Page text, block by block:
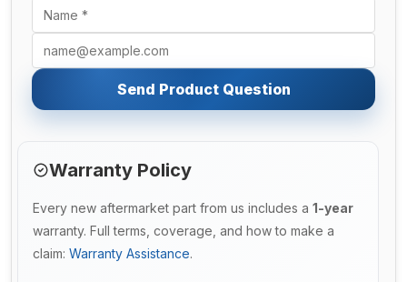
Send Product Question
Warranty Policy
Every new aftermarket part from us includes a 1-year
warranty. Full terms, coverage, and how to make a
claim: Warranty Assistance.